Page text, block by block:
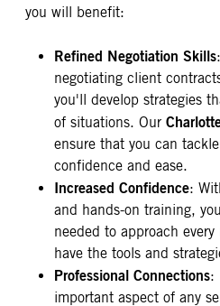
you will benefit:
Refined Negotiation Skills
negotiating client
you'll develop strategies
of situations. Our
ensure that you can
confidence and ease.
Increased Confidence:
and hands-on training,
needed to approach
have the tools and
Professional Connections:
important aspect of any